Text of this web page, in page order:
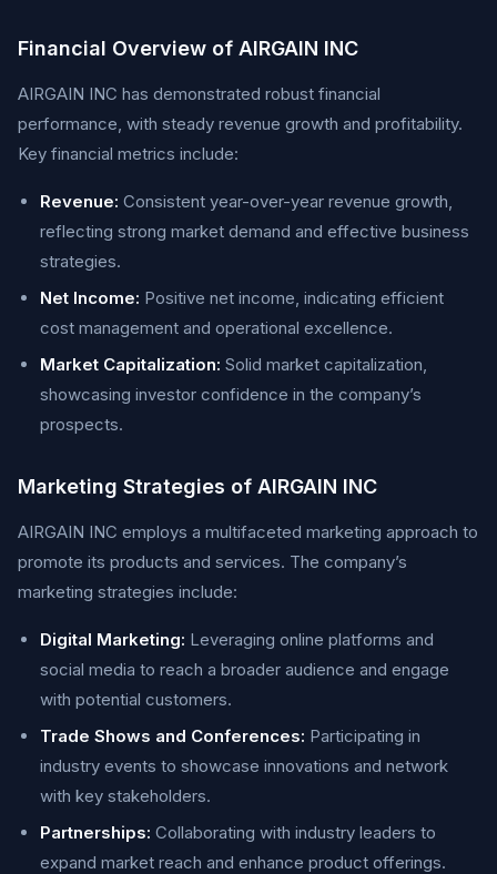
Financial Overview of AIRGAIN INC
AIRGAIN INC has demonstrated robust financial
performance, with steady revenue growth and profitability.
Key financial metrics include:
Revenue: Consistent year-over-year revenue growth,
reflecting strong market demand and effective business
strategies.
Net Income: Positive net income, indicating efficient
cost management and operational excellence.
Market Capitalization: Solid market capitalization,
showcasing investor confidence in the company’s
prospects.
Marketing Strategies of AIRGAIN INC
AIRGAIN INC employs a multifaceted marketing approach to
promote its products and services. The company’s
marketing strategies include:
Digital Marketing: Leveraging online platforms and
social media to reach a broader audience and engage
with potential customers.
Trade Shows and Conferences: Participating in
industry events to showcase innovations and network
with key stakeholders.
Partnerships: Collaborating with industry leaders to
expand market reach and enhance product offerings.